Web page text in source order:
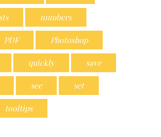
numbers
PDF Photoshop
quickly save
see set
tooltips